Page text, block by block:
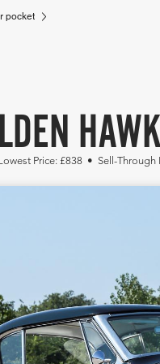
pocket
Price: £838 • Sell-Through